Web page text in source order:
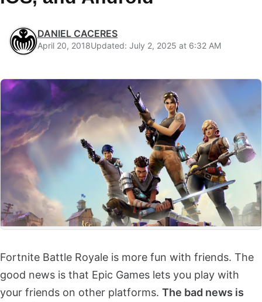
DANIEL CACERES
April 20, 2018Updated: July 2, 2025 at 6:32 AM
Fortnite Battle Royale is more fun with friends. The
good news is that Epic Games lets you play with
your friends on other platforms. The bad news is